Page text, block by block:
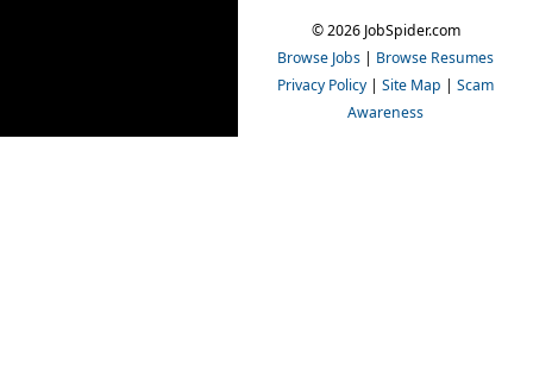
© 2026 JobSpider.com
Browse Jobs | Browse Resumes
Privacy Policy | Site Map | Scam
Awareness